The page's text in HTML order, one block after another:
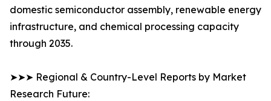
domestic semiconductor assembly, renewable energy
infrastructure, and chemical processing capacity
through 2035.
➤➤➤ Regional & Country-Level Reports by Market
Research Future: